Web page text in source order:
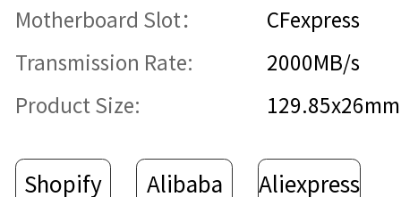
Motherboard Slot： CFexpress
Transmission Rate: 2000MB/s
Product Size: 129.85x26mm
Shopify Alibaba Aliexpress